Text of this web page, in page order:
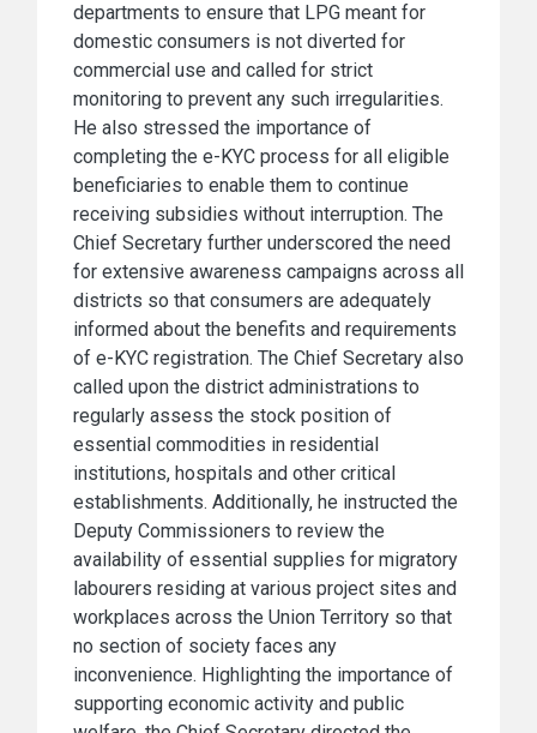
departments to ensure that LPG meant for
domestic consumers is not diverted for
commercial use and called for strict
monitoring to prevent any such irregularities.
He also stressed the importance of
completing the e-KYC process for all eligible
beneficiaries to enable them to continue
receiving subsidies without interruption. The
Chief Secretary further underscored the need
for extensive awareness campaigns across all
districts so that consumers are adequately
informed about the benefits and requirements
of e-KYC registration. The Chief Secretary also
called upon the district administrations to
regularly assess the stock position of
essential commodities in residential
institutions, hospitals and other critical
establishments. Additionally, he instructed the
Deputy Commissioners to review the
availability of essential supplies for migratory
labourers residing at various project sites and
workplaces across the Union Territory so that
no section of society faces any
inconvenience. Highlighting the importance of
supporting economic activity and public